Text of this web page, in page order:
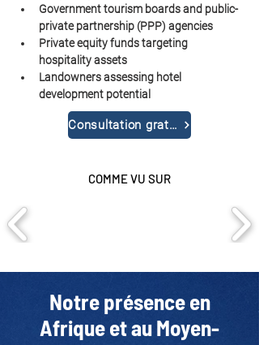
Government tourism boards and public-
private partnership (PPP) agencies
Private equity funds targeting
hospitality assets
Landowners assessing hotel
development potential
Consultation gratuite
COMME VU SUR
Notre présence en
Afrique et au Moyen-